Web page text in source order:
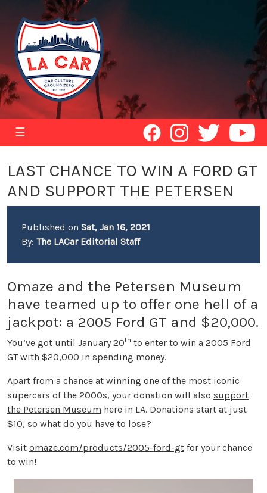
☰
LAST CHANCE TO WIN A FORD GT
AND SUPPORT THE PETERSEN
Published on Sat, Jan 16, 2021
By: The LACar Editorial Staff
Omaze and the Petersen Museum
have teamed up to offer one hell of a
jackpot: a 2005 Ford GT and $20,000.
You’ve got until January 20th to enter to win a 2005 Ford
GT with $20,000 in spending money.
Apart from a chance at winning one of the most iconic
supercars of the 2000s, your donation will also support
the Petersen Museum here in LA. Donations start at just
$10, so what do you have to lose?
Visit omaze.com/products/2005-ford-gt for your chance
to win!